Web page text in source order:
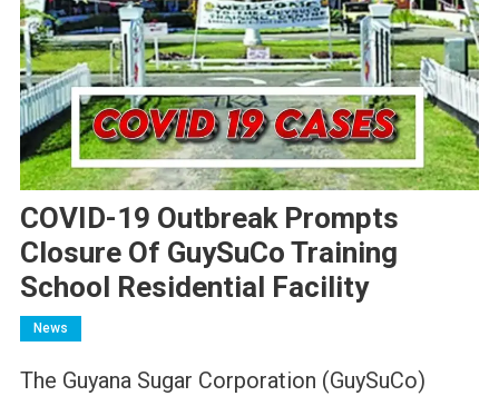
COVID-19 Outbreak Prompts
Closure Of GuySuCo Training
School Residential Facility
News
The Guyana Sugar Corporation (GuySuCo)